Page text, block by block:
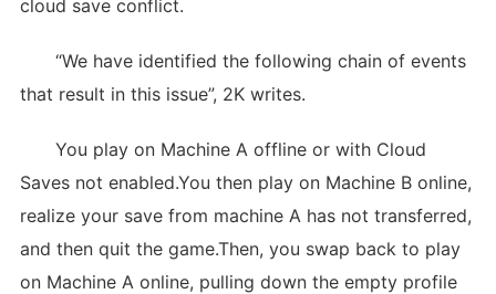
cloud save conflict.
“We have identified the following chain of events
that result in this issue”, 2K writes.
You play on Machine A offline or with Cloud
Saves not enabled.You then play on Machine B online,
realize your save from machine A has not transferred,
and then quit the game.Then, you swap back to play
on Machine A online, pulling down the empty profile